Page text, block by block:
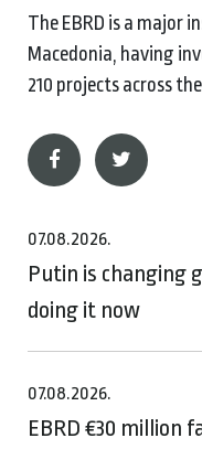
The EBRD is a major
Macedonia, having
210 projects across
07.08.2026.
Putin is changing
doing it now
07.08.2026.
EBRD €30 million